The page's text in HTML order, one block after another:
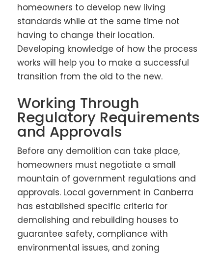
homeowners to develop new living
standards while at the same time not
having to change their location.
Developing knowledge of how the process
works will help you to make a successful
transition from the old to the new.
Working Through
Regulatory Requirements
and Approvals
Before any demolition can take place,
homeowners must negotiate a small
mountain of government regulations and
approvals. Local government in Canberra
has established specific criteria for
demolishing and rebuilding houses to
guarantee safety, compliance with
environmental issues, and zoning